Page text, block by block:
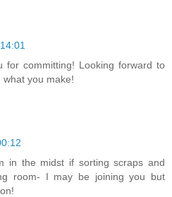
for committing! Looking forward to
you make!
in the midst if sorting scraps and
room- I may be joining you but